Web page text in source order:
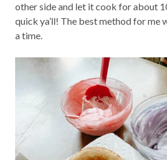
other side and let it cook for about
quick ya’ll! The best method for me
a time.